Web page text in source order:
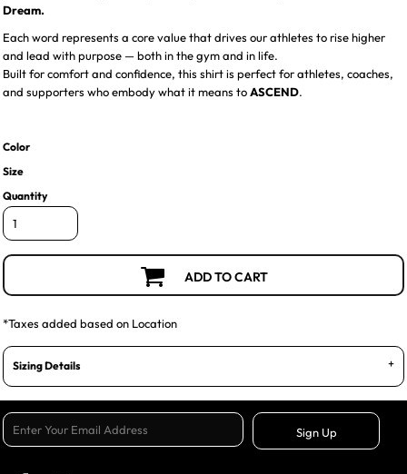
Dream.
Each word represents a core value that drives our athletes to rise higher
and lead with purpose — both in the gym and in life.
Built for comfort and confidence, this shirt is perfect for athletes, coaches,
and supporters who embody what it means toASCEND.
Color
Size
Quantity
ADD TO CART
*Taxes added based on Location
Sizing Details
Sign Up